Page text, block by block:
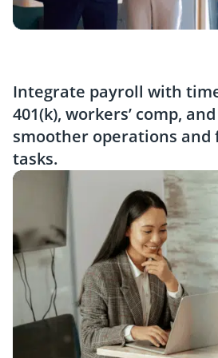
Integrate payroll with
401(k), workers’ comp,
smoother operations and
tasks.